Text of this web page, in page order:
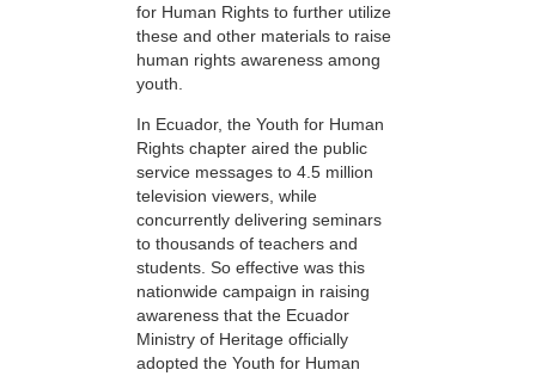
for Human Rights to further utilize
these and other materials to raise
human rights awareness among
youth.
In Ecuador, the Youth for Human
Rights chapter aired the public
service messages to 4.5 million
television viewers, while
concurrently delivering seminars
to thousands of teachers and
students. So effective was this
nationwide campaign in raising
awareness that the Ecuador
Ministry of Heritage officially
adopted the Youth for Human